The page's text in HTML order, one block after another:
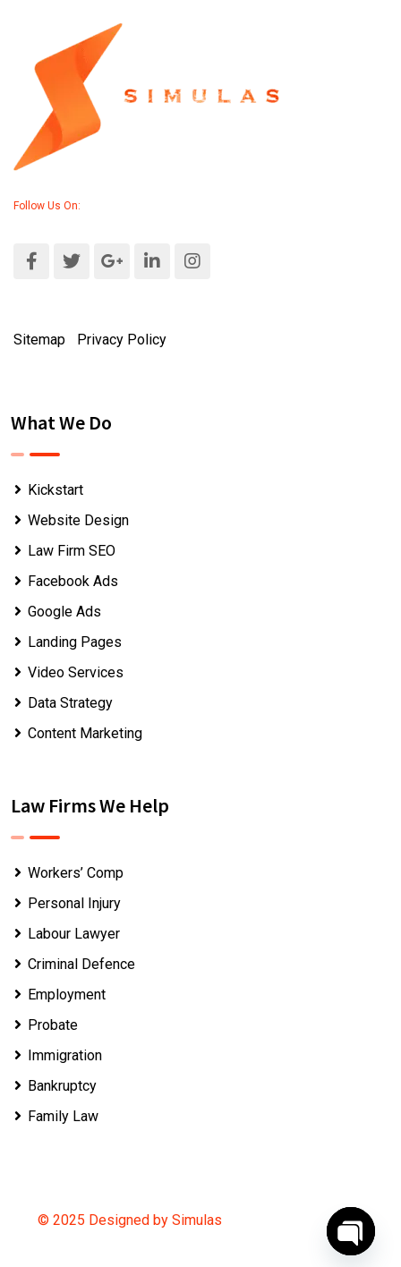
Follow Us On:
Sitemap Privacy Policy
What We Do
Kickstart
Website Design
Law Firm SEO
Facebook Ads
Google Ads
Landing Pages
Video Services
Data Strategy
Content Marketing
Law Firms We Help
Workers’ Comp
Personal Injury
Labour Lawyer
Criminal Defence
Employment
Probate
Immigration
Bankruptcy
Family Law
© 2025 Designed by Simulas